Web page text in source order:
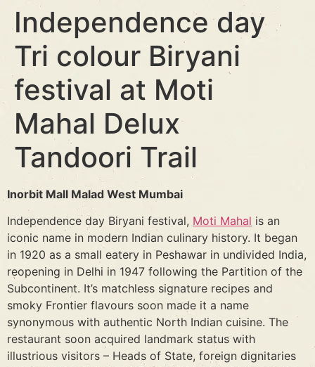
Independence day
Tri colour Biryani
festival at Moti
Mahal Delux
Tandoori Trail
Inorbit Mall Malad West Mumbai
Independence day Biryani festival, Moti Mahal is an
iconic name in modern Indian culinary history. It began
in 1920 as a small eatery in Peshawar in undivided India,
reopening in Delhi in 1947 following the Partition of the
Subcontinent. It’s matchless signature recipes and
smoky Frontier flavours soon made it a name
synonymous with authentic North Indian cuisine. The
restaurant soon acquired landmark status with
illustrious visitors – Heads of State, foreign dignitaries